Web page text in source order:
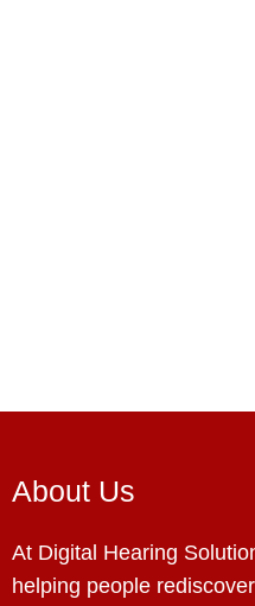
About Us
At Digital Hearing
helping people